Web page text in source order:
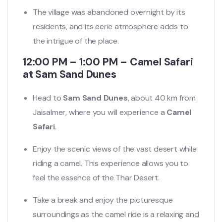
The village was abandoned overnight by its
residents, and its eerie atmosphere adds to
the intrigue of the place.
12:00 PM – 1:00 PM – Camel Safari
at Sam Sand Dunes
Head to Sam Sand Dunes, about 40 km from
Jaisalmer, where you will experience a Camel
Safari.
Enjoy the scenic views of the vast desert while
riding a camel. This experience allows you to
feel the essence of the Thar Desert.
Take a break and enjoy the picturesque
surroundings as the camel ride is a relaxing and